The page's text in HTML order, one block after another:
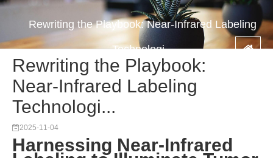
Rewriting the Playbook: Near-Infrared Labeling
Technologi...
Rewriting the Playbook:
Near-Infrared Labeling
Technologi...
2025-11-04
Harnessing Near-Infrared